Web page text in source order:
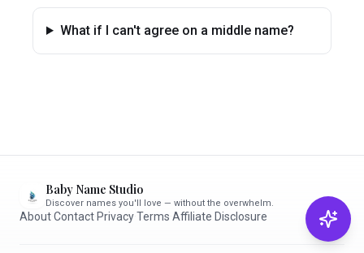
What if I can't agree on a middle name?
Baby Name Studio
Discover names you'll love — without the overwhelm.
AboutContact PrivacyTerms Affiliate Disclosure